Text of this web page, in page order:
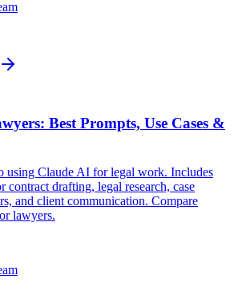
Best Prompts, Use Cases &
using Claude AI for legal work. Includes
contract drafting, legal research, case
and client communication. Compare
lawyers.